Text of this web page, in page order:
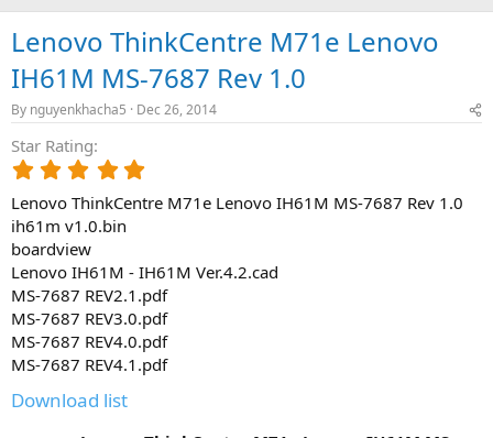
Lenovo ThinkCentre M71e Lenovo
IH61M MS-7687 Rev 1.0
By nguyenkhacha5 Dec 26, 2014
Star Rating
0
t
a
r
(
s
)
Lenovo ThinkCentre M71e Lenovo IH61M MS-7687 Rev 1.0
ih61m v1.0.bin
boardview
Lenovo IH61M - IH61M Ver.4.2.cad
MS-7687 REV2.1.pdf
MS-7687 REV3.0.pdf
MS-7687 REV4.0.pdf
MS-7687 REV4.1.pdf
Download list